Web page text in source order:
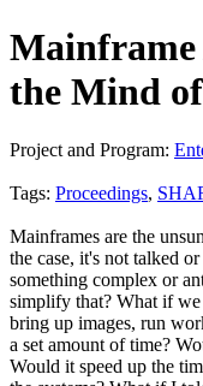
the Mind
Project and Program:
Tags: Proceedings,
Mainframes are the
the case, it's not talked
something complex or
simplify that? What if
bring up images, run
a set amount of time?
Would it speed up the